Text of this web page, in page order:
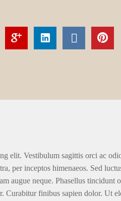
elit. Vestibulum sagittis orci ac
per inceptos himenaeos. Sed
augue neque. Phasellus tincidunt
Curabitur finibus sapien dolor. Ut